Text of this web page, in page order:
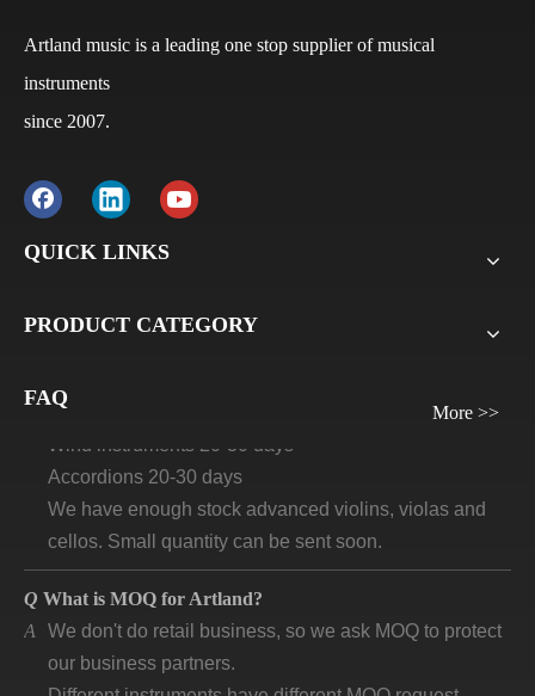
Artland music is a leading one stop supplier of musical
instruments
since 2007.
QUICK LINKS
PRODUCT CATEGORY
FAQ
More >>
A Usually for FCL, it’s 30% deposit, 70% balance against
B/L copy. If it’s LCL, it’ll be 30% deposit, 70% balance
before delivery. For all sample orders, we require
QWhat will be the lead time /delivery time for artland?
Guitars and ukuleles need 45-60 days
We have enough stock advanced violins, violas and
cellos. Small quantity can be sent soon.
A
Different instruments have different MOQ request.